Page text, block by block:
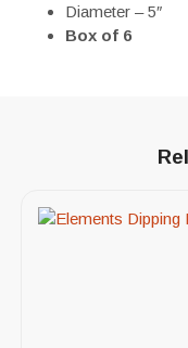
Diameter – 5″
Box of 6